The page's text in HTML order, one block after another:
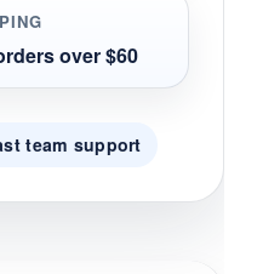
over $60
team support